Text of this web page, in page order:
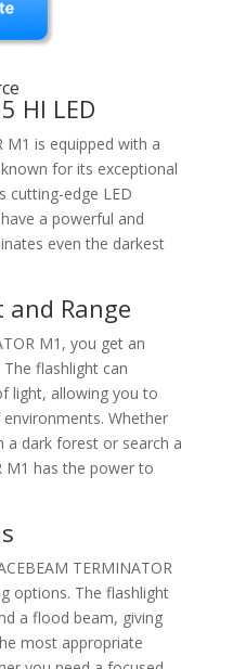
HI LED
M1 is equipped with a
for its exceptional
cutting-edge LED
a powerful and
even the darkest
Range
M1, you get an
flashlight can
light, allowing you to
Whether
a dark forest or search a
M1 has the power to
TERMINATOR
options. The flashlight
a flood beam, giving
most appropriate